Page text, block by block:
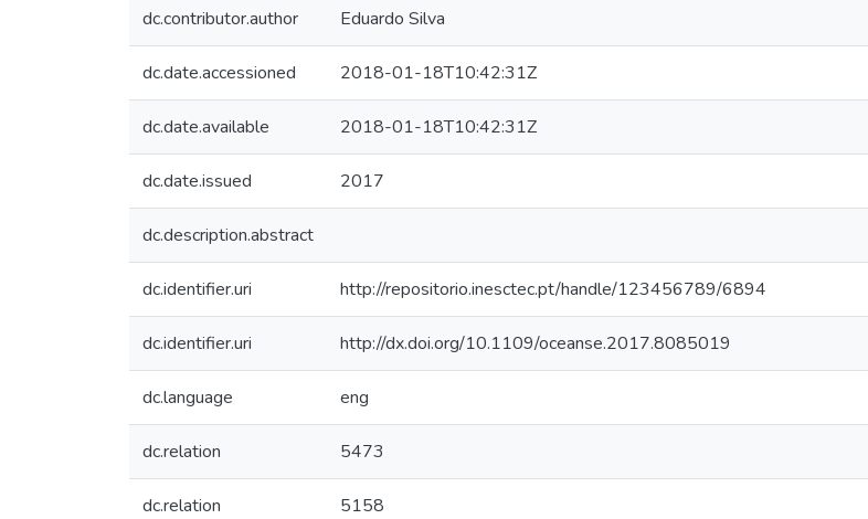
dc.contributor.author Eduardo Silva
dc.date.accessioned 2018-01-18T10:42:31Z
dc.date.available 2018-01-18T10:42:31Z
dc.date.issued 2017
dc.description.abstract
dc.identifier.uri http://repositorio.inesctec.pt/handle/123456789/6894
dc.identifier.uri http://dx.doi.org/10.1109/oceanse.2017.8085019
dc.language eng
dc.relation 5473
dc.relation 5158